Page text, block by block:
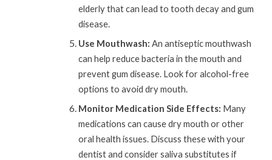
elderly that can lead to tooth decay and gum
disease.
Use Mouthwash: An antiseptic mouthwash
can help reduce bacteria in the mouth and
prevent gum disease. Look for alcohol-free
options to avoid dry mouth.
Monitor Medication Side Effects: Many
medications can cause dry mouth or other
oral health issues. Discuss these with your
dentist and consider saliva substitutes if